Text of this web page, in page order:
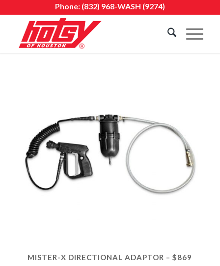
Phone: (832) 968-WASH (9274)
MISTER-X DIRECTIONAL ADAPTOR – $869